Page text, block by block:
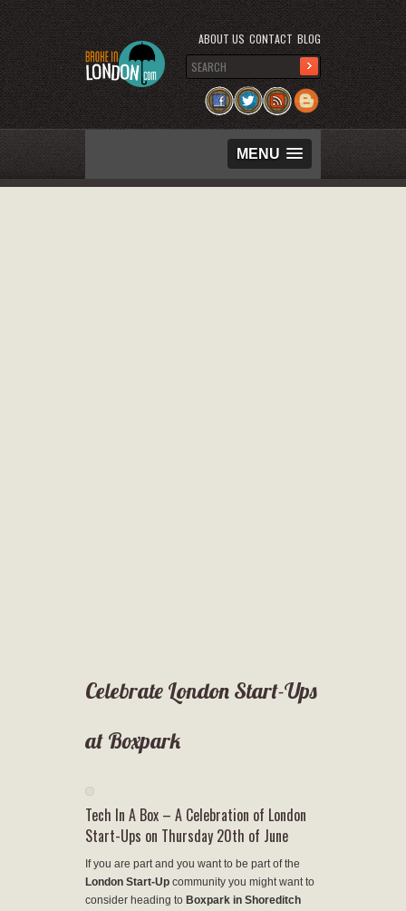
MENU
ABOUT US CONTACT BLOG
Celebrate London Start-Ups
at Boxpark
Tech In A Box – A Celebration of London
Start-Ups on Thursday 20th of June
If you are part and you want to be part of the
London Start-Up community you might want to
consider heading to Boxpark in Shoreditch